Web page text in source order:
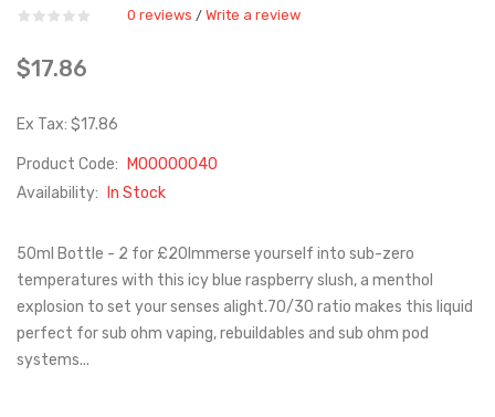
0 reviews / Write a review
$17.86
Ex Tax: $17.86
Product Code:
M00000040
Availability:
In Stock
50ml Bottle - 2 for £20Immerse yourself into sub-zero
temperatures with this icy blue raspberry slush, a menthol
explosion to set your senses alight.70/30 ratio makes this liquid
perfect for sub ohm vaping, rebuildables and sub ohm pod
systems...